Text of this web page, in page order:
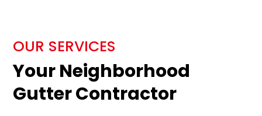
OUR SERVICES
Your Neighborhood
Gutter Contractor